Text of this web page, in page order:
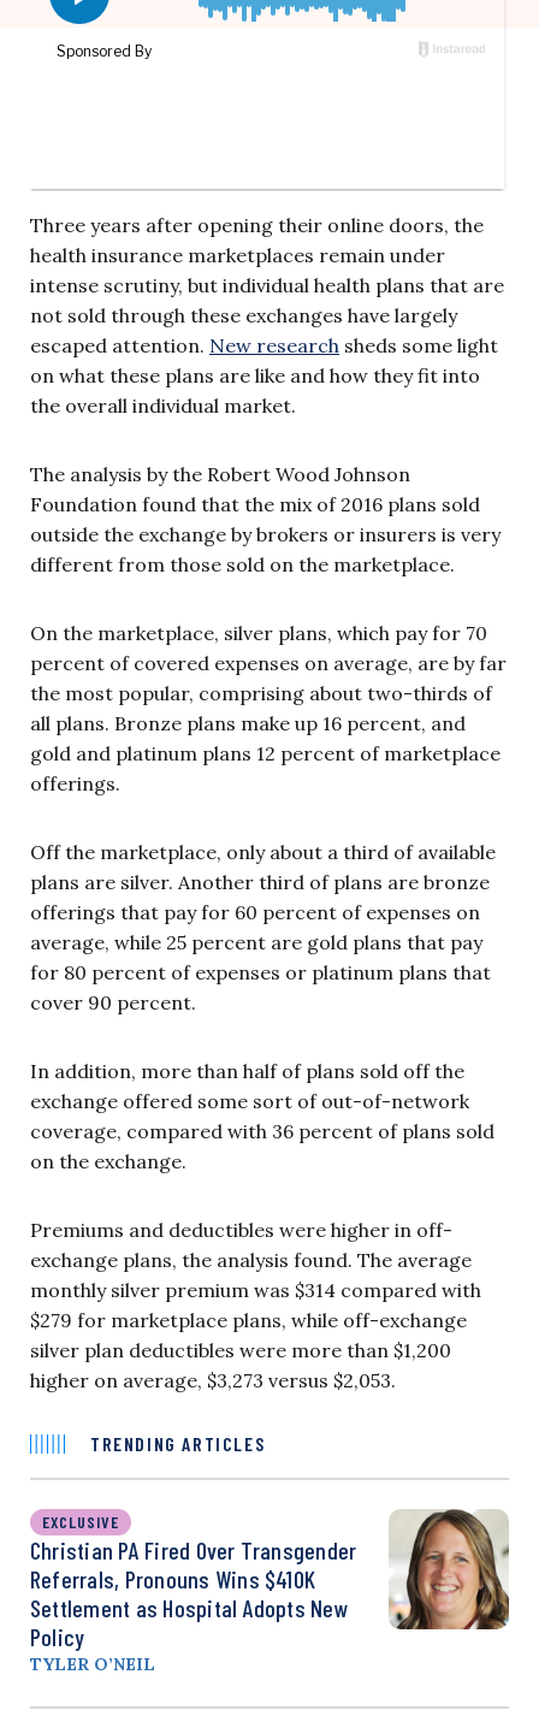
Three years after opening their online doors, the
health insurance marketplaces remain under
intense scrutiny, but individual health plans that are
not sold through these exchanges have largely
escaped attention. New research sheds some light
on what these plans are like and how they fit into
the overall individual market.
The analysis by the Robert Wood Johnson
Foundation found that the mix of 2016 plans sold
outside the exchange by brokers or insurers is very
different from those sold on the marketplace.
On the marketplace, silver plans, which pay for 70
percent of covered expenses on average, are by far
the most popular, comprising about two-thirds of
all plans. Bronze plans make up 16 percent, and
gold and platinum plans 12 percent of marketplace
offerings.
Off the marketplace, only about a third of available
plans are silver. Another third of plans are bronze
offerings that pay for 60 percent of expenses on
average, while 25 percent are gold plans that pay
for 80 percent of expenses or platinum plans that
cover 90 percent.
In addition, more than half of plans sold off the
exchange offered some sort of out-of-network
coverage, compared with 36 percent of plans sold
on the exchange.
Premiums and deductibles were higher in off-
exchange plans, the analysis found. The average
monthly silver premium was $314 compared with
$279 for marketplace plans, while off-exchange
silver plan deductibles were more than $1,200
higher on average, $3,273 versus $2,053.
TRENDING ARTICLES
EXCLUSIVE
Christian PA Fired Over Transgender
Referrals, Pronouns Wins $410K
Settlement as Hospital Adopts New
Policy
TYLER O’NEIL